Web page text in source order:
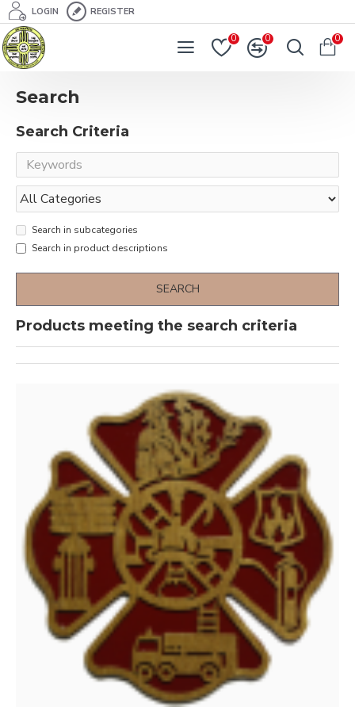
LOGIN REGISTER
0 0 0
Search
Search Criteria
Search in subcategories
Search in product descriptions
SEARCH
Products meeting the search criteria